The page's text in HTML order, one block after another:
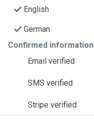
English
German
Confirmed information
Email verified
SMS verified
Stripe verified